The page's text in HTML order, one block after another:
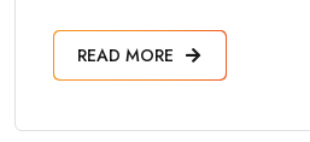
READ MORE